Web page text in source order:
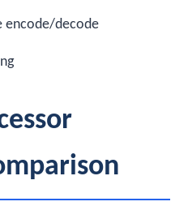
encode/decode